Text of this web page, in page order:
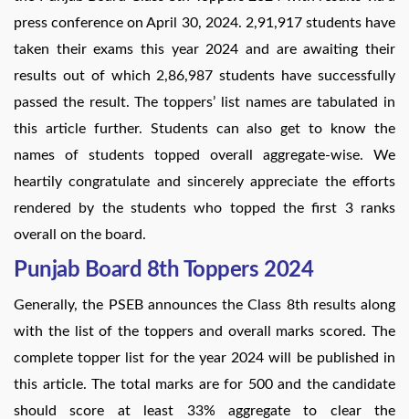
press conference on April 30, 2024. 2,91,917 students have
taken their exams this year 2024 and are awaiting their
results out of which 2,86,987 students have successfully
passed the result. The toppers’ list names are tabulated in
this article further. Students can also get to know the
names of students topped overall aggregate-wise. We
heartily congratulate and sincerely appreciate the efforts
rendered by the students who topped the first 3 ranks
overall on the board.
Punjab Board 8th Toppers 2024
Generally, the PSEB announces the Class 8th results along
with the list of the toppers and overall marks scored. The
complete topper list for the year 2024 will be published in
this article. The total marks are for 500 and the candidate
should score at least 33% aggregate to clear the